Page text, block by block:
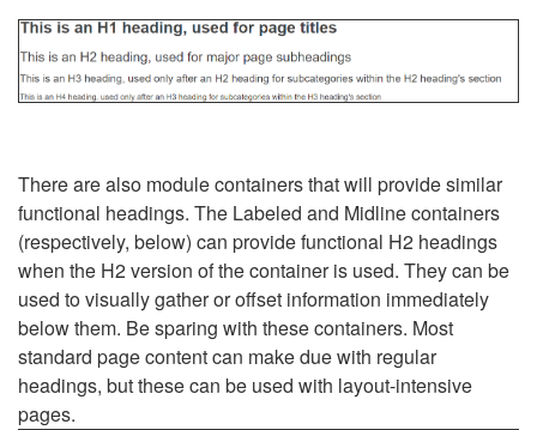
There are also module containers that will provide similar
functional headings. The Labeled and Midline containers
(respectively, below) can provide functional H2 headings
when the H2 version of the container is used. They can be
used to visually gather or offset information immediately
below them. Be sparing with these containers. Most
standard page content can make due with regular
headings, but these can be used with layout-intensive
pages.